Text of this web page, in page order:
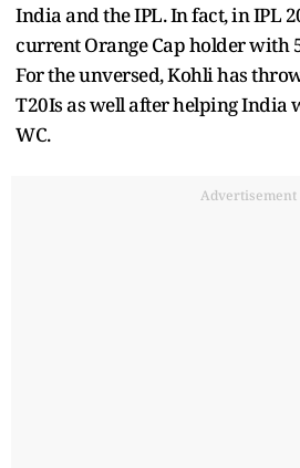
India and the IPL. In fact, in IPL
current Orange Cap holder with
For the unversed, Kohli has
T20Is as well after helping India
WC.
Advertisement